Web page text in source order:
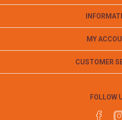
MY
CUSTOMER
FOLLOW